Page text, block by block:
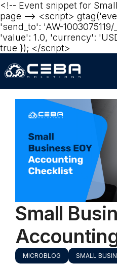
<!-- Event snippet for
page --> <script>
'send_to': 'AW-
'value': 1.0, 'currency':
true }); </script>
Small
MICROBLOG SMALL